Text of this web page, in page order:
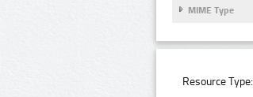
MIME Type
Resource Type: